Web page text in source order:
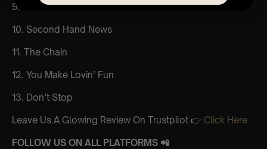
9. Rhiannon
10. Second Hand News
11. The Chain
12. You Make Lovin’ Fun
13. Don’t Stop
Leave Us A Glowing Review On Trustpilot 👉 Click Here
FOLLOW US ON ALL PLATFORMS 📲